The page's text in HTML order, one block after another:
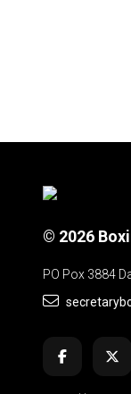
© 2026
PO Pox 3884